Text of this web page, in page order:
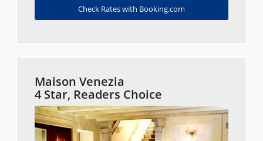
Check Rates with Booking.com
Maison Venezia
4 Star, Readers Choice